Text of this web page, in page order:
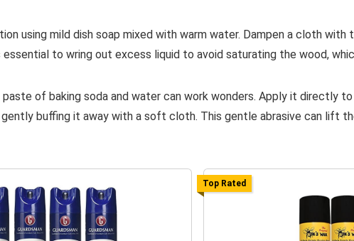
using mild dish soap mixed with warm water. Dampen a cloth with
essential to wring out excess liquid to avoid saturating the wood,
paste of baking soda and water can work wonders. Apply it directly
buffing it away with a soft cloth. This gentle abrasive can lift
Top Rated